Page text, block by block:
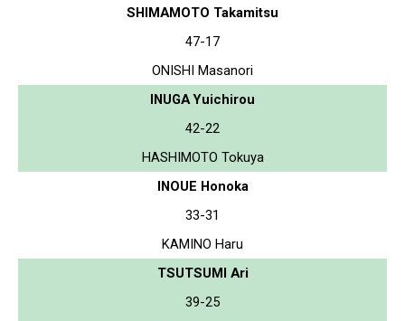
SHIMAMOTO Takamitsu
47-17
ONISHI Masanori
INUGA Yuichirou
42-22
HASHIMOTO Tokuya
INOUE Honoka
33-31
KAMINO Haru
TSUTSUMI Ari
39-25